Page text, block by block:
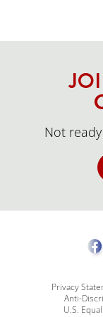
Not
Privacy
Anti-
U.S.